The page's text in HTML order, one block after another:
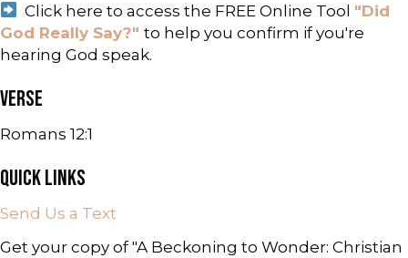
Click here to access the FREE Online Tool "Did
God Really Say?" to help you confirm if you're
hearing God speak.
VERSE
Romans 12:1
QUICK LINKS
Send Us a Text
Get your copy of "A Beckoning to Wonder: Christian